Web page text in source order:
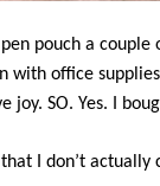
pen pouch a
with office
joy. SO. Yes. I
I don’t actually